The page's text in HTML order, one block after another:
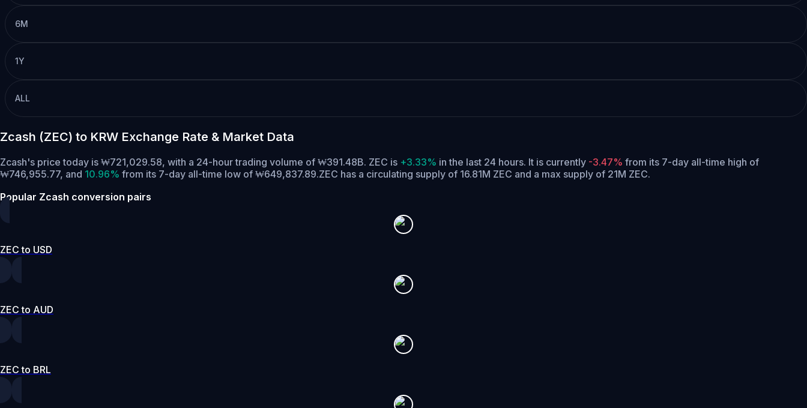
6M
1Y
ALL
Zcash (ZEC) to KRW Exchange Rate & Market Data
Zcash's price today is ₩721,029.58, with a 24-hour trading volume of ₩391.48B. ZEC is +3.33% in the last 24 hours. It is currently -3.47% from its 7-day all-time high of
₩746,955.77, and 10.96% from its 7-day all-time low of ₩649,837.89.ZEC has a circulating supply of 16.81M ZEC and a max supply of 21M ZEC.
Popular Zcash conversion pairs
ZEC to USD
ZEC to AUD
ZEC to BRL